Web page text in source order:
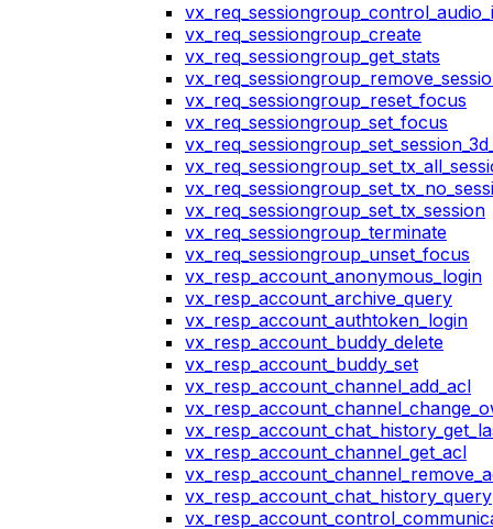
vx_req_sessiongroup_create
vx_req_sessiongroup_get_stats
vx_req_sessiongroup_reset_focus
vx_req_sessiongroup_set_focus
vx_req_sessiongroup_set_tx_session
vx_req_sessiongroup_terminate
vx_req_sessiongroup_unset_focus
vx_resp_account_anonymous_login
vx_resp_account_archive_query
vx_resp_account_authtoken_login
vx_resp_account_buddy_delete
vx_resp_account_buddy_set
vx_resp_account_channel_add_acl
vx_resp_account_channel_get_acl
vx_resp_account_chat_history_query